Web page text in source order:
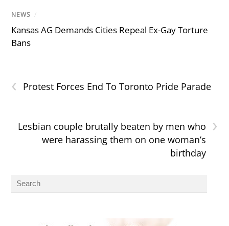
NEWS /
Kansas AG Demands Cities Repeal Ex-Gay Torture
Bans
‹ Protest Forces End To Toronto Pride Parade
›
Lesbian couple brutally beaten by men who
were harassing them on one woman’s
birthday